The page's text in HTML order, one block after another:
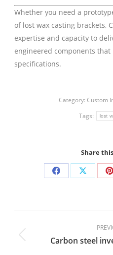
Whether you need a
of lost wax casting brackets,
expertise and capacity to
engineered components that
specifications.
Category: Custom
Tags:
lost
Share
Share
Facebook
Share
X
navigation
Carbon steel